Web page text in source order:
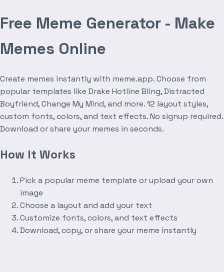
Free Meme Generator - Make
Memes Online
Create memes instantly with meme.app. Choose from
popular templates like Drake Hotline Bling, Distracted
Boyfriend, Change My Mind, and more. 12 layout styles,
custom fonts, colors, and text effects. No signup required.
Download or share your memes in seconds.
How It Works
Pick a popular meme template or upload your own
image
Choose a layout and add your text
Customize fonts, colors, and text effects
Download, copy, or share your meme instantly